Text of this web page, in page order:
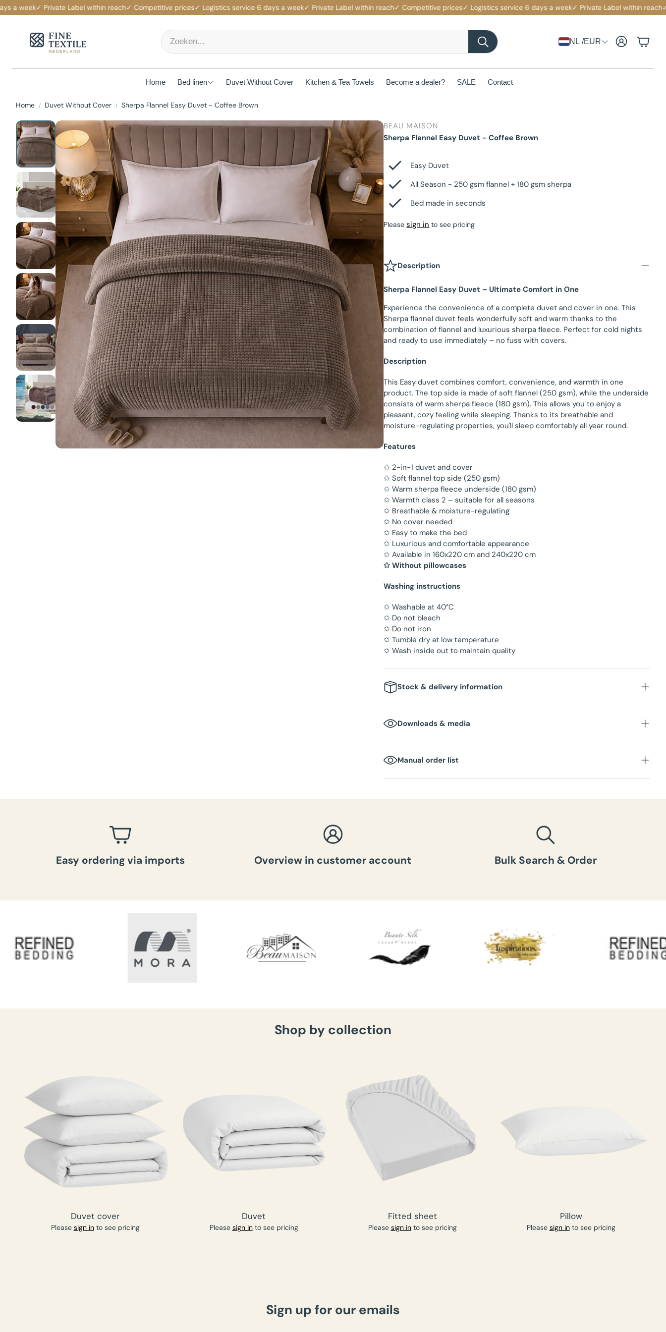
✓ Private Label within reach✓ Competitive prices✓ Logistics service 6 days a week ✓ Private Label within reach✓ Competitive prices✓ Logistics service 6 days a week ✓ Private Label within reach✓
NL /EUR
Search AccountCart
Home Bed linen
Mattress protectors
Waterproof Mattress Protectors
Non-Branded Mattress Protectors
Beau Maison Fancy Line
Beau Maison Velvet Line
Beau Maison Beauty Silk Line
Beau Maison Hotel Line
Beau Maison Teddy Line
Beau Maison Refined Touch
Fitted Sheets Jersey Fitted Sheet
Cotton Fitted Sheet
Satin Fitted Sheet
Velvet Fitted Sheet
Fitted Sheet Sale
Duvets
Pillowcases Cotton Pillowcases
Satin Pillowcases
Velvet Pillowcases
Hotel Pillowcases
Pillow protectors
Lakens
Duvet Without Cover Kitchen & Tea Towels Become a dealer? SALE Contact
Home Duvet Without Cover Sherpa Flannel Easy Duvet - Coffee Brown
BEAU MAISON
Sherpa Flannel Easy Duvet - Coffee Brown
Easy Duvet
All Season - 250 gsm flannel + 180 gsm sherpa
Bed made in seconds
Pleasesign in to see pricing
Description
Sherpa Flannel Easy Duvet – Ultimate Comfort in One
Experience the convenience of a complete duvet and cover in one. This
Sherpa flannel duvet feels wonderfully soft and warm thanks to the
combination of flannel and luxurious sherpa fleece. Perfect for cold nights
and ready to use immediately – no fuss with covers.
Description
This Easy duvet combines comfort, convenience, and warmth in one
product. The top side is made of soft flannel (250 gsm), while the underside
consists of warm sherpa fleece (180 gsm). This allows you to enjoy a
pleasant, cozy feeling while sleeping. Thanks to its breathable and
moisture-regulating properties, you'll sleep comfortably all year round.
Features
✩ 2-in-1 duvet and cover
✩ Soft flannel top side (250 gsm)
✩ Warm sherpa fleece underside (180 gsm)
✩ Warmth class 2 – suitable for all seasons
✩ Breathable & moisture-regulating
✩ No cover needed
✩ Easy to make the bed
✩ Luxurious and comfortable appearance
✩ Available in 160x220 cm and 240x220 cm
✩ Without pillowcases
Washing instructions
✩ Washable at 40°C
✩ Do not bleach
✩ Do not iron
✩ Tumble dry at low temperature
✩ Wash inside out to maintain quality
Stock & delivery information
Downloads & media
Manual order list
Easy ordering via imports Overview in customer account Bulk Search & Order
Shop by collection
Duvet cover
Please sign into see pricing
Duvet
Please sign into see pricing
Fitted sheet
Please sign into see pricing
Pillow
Please sign into see pricing
Sign up for our emails